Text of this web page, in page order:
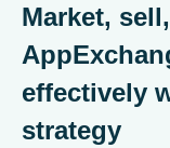
Market,
effectively
strategy